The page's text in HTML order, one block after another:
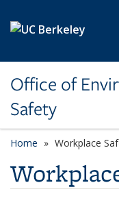
Office of
Safety
Home Workplace